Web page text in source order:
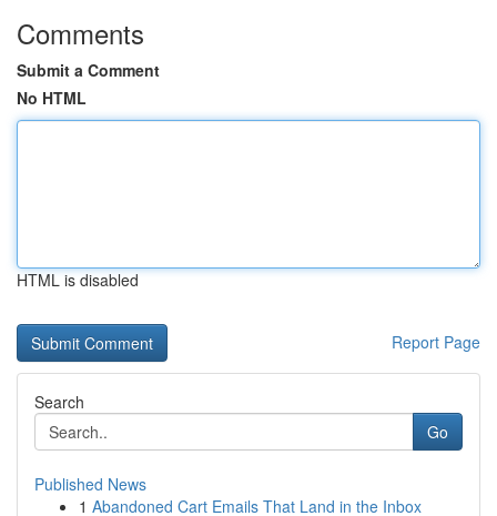
Comments
Submit a Comment
No HTML
HTML is disabled
Report Page
Search
Go
Published News
1 Abandoned Cart Emails That Land in the Inbox